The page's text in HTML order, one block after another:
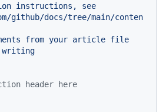
instructions,
see
github/docs/tree/main/conten
from your article file
writing
header here